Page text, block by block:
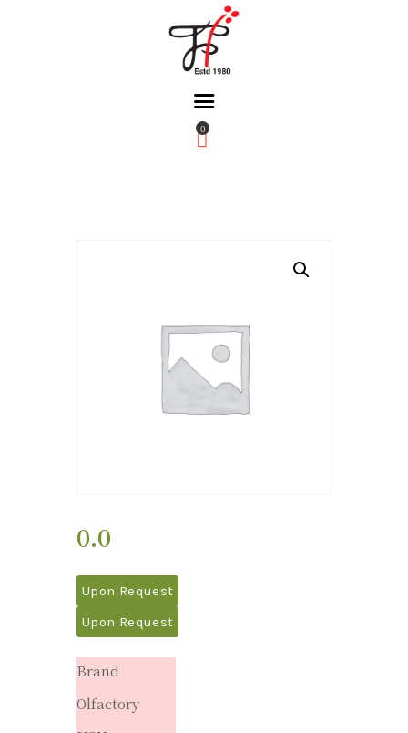
0
Downloads
0.0
Upon Request
Upon Request
Brand
Olfactory